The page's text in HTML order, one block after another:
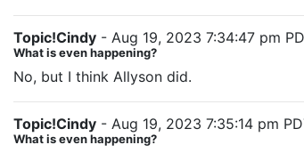
Topic!Cindy - Aug 19, 2023 7:34:47 pm
What is even happening?
No, but I think Allyson did.
Topic!Cindy - Aug 19, 2023 7:35:14 pm
What is even happening?